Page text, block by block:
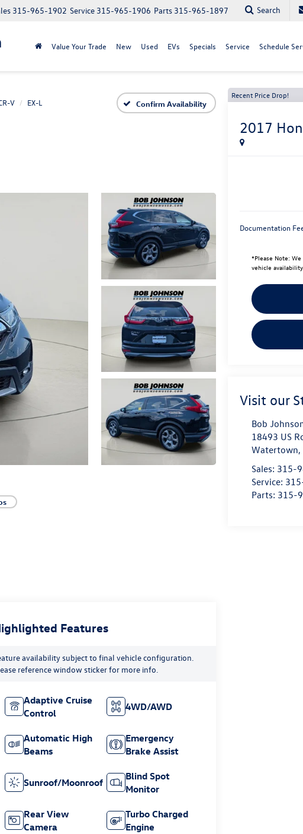
Parts 315-965-1897
Service 315-965-1906
315-965-1902 Search
Value Your Trade New Used EVs Specials Service Schedule
V EX-L Confirm Availability
Recent Price Drop!
2017
Documentation
*Please Note: We
vehicle availability.
Visit our
Bob
18493 US
Watertown,
Sales: 315-
Service:
Parts: 315-
Features
availability subject to final vehicle configuration.
reference window sticker for more info.
Adaptive Cruise
Control
4WD/AWD
Automatic High
Beams
Emergency
Brake Assist
Sunroof/Moonroof
Blind Spot
Monitor
Rear View
Camera
Turbo Charged
Engine